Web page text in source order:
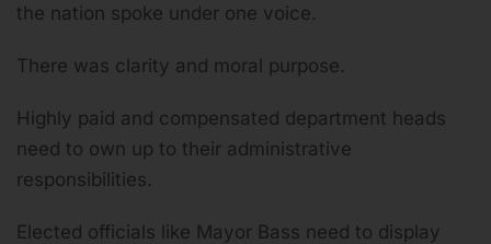
the nation spoke under one voice.
There was clarity and moral purpose.
Highly paid and compensated department heads
need to own up to their administrative
responsibilities.
Elected officials like Mayor Bass need to display